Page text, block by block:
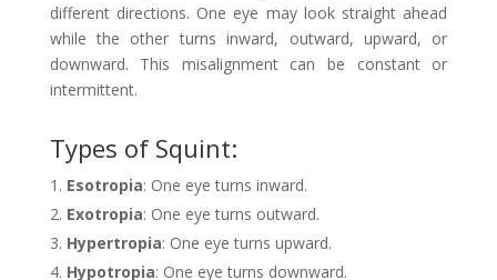
different directions. One eye may look straight ahead
while the other turns inward, outward, upward, or
downward. This misalignment can be constant or
intermittent.
Types of Squint:
Esotropia: One eye turns inward.
Exotropia: One eye turns outward.
Hypertropia: One eye turns upward.
Hypotropia: One eye turns downward.